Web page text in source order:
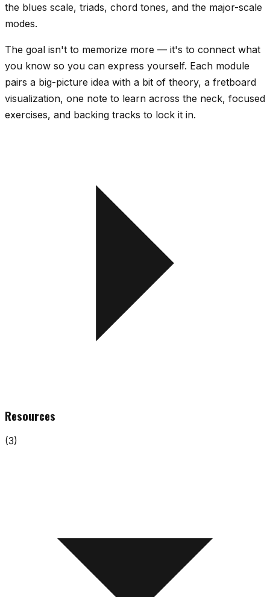
the blues scale, triads, chord tones, and the major-scale
modes.
The goal isn't to memorize more — it's to connect what
you know so you can express yourself. Each module
pairs a big-picture idea with a bit of theory, a fretboard
visualization, one note to learn across the neck, focused
exercises, and backing tracks to lock it in.
Resources
(3)